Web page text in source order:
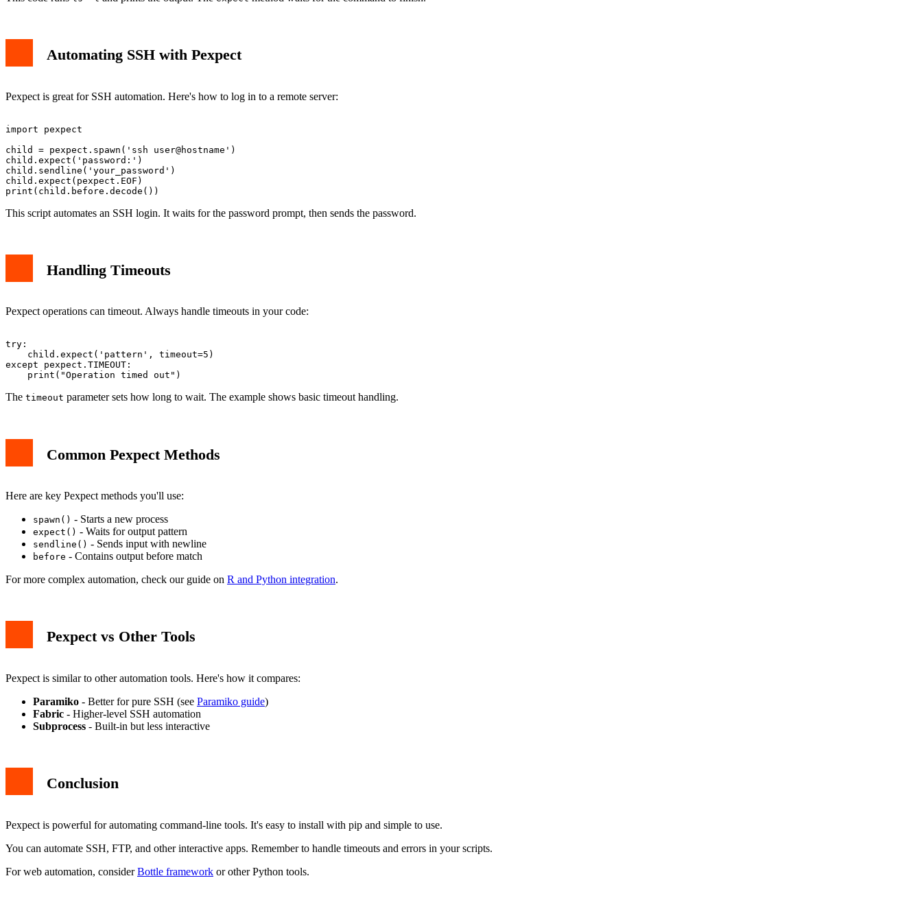
Automating SSH with Pexpect
Pexpect is great for SSH automation. Here's how to log in to a remote server:
import pexpect
child = pexpect.spawn('ssh user@hostname')
child.expect('password:')
child.sendline('your_password')
child.expect(pexpect.EOF)
This script automates an SSH login. It waits for the password prompt, then sends the password.
Handling Timeouts
Pexpect operations can timeout. Always handle timeouts in your code:
try:
    child.expect('pattern', timeout=5)
except pexpect.TIMEOUT:
The timeout parameter sets how long to wait. The example shows basic timeout handling.
Common Pexpect Methods
Here are key Pexpect methods you'll use:
spawn() - Starts a new process
expect() - Waits for output pattern
sendline() - Sends input with newline
before - Contains output before match
For more complex automation, check our guide on R and Python integration.
Pexpect vs Other Tools
Pexpect is similar to other automation tools. Here's how it compares:
Paramiko - Better for pure SSH (see Paramiko guide)
Fabric - Higher-level SSH automation
Subprocess - Built-in but less interactive
Conclusion
Pexpect is powerful for automating command-line tools. It's easy to install with pip and simple to use.
You can automate SSH, FTP, and other interactive apps. Remember to handle timeouts and errors in your scripts.
For web automation, considerBottle framework or other Python tools.